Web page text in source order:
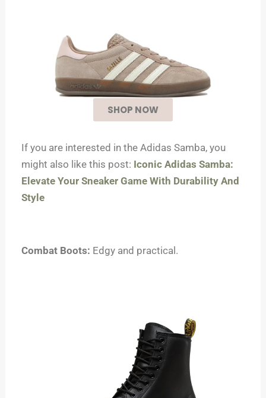
SHOP NOW
If you are interested in the Adidas Samba, you
might also like this post: Iconic Adidas Samba:
Elevate Your Sneaker Game With Durability And
Style
Combat Boots: Edgy and practical.